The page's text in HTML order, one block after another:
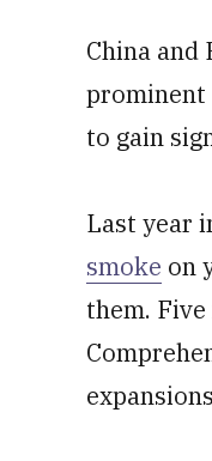
China and
prominent
to gain
Last year
smoke on
them.